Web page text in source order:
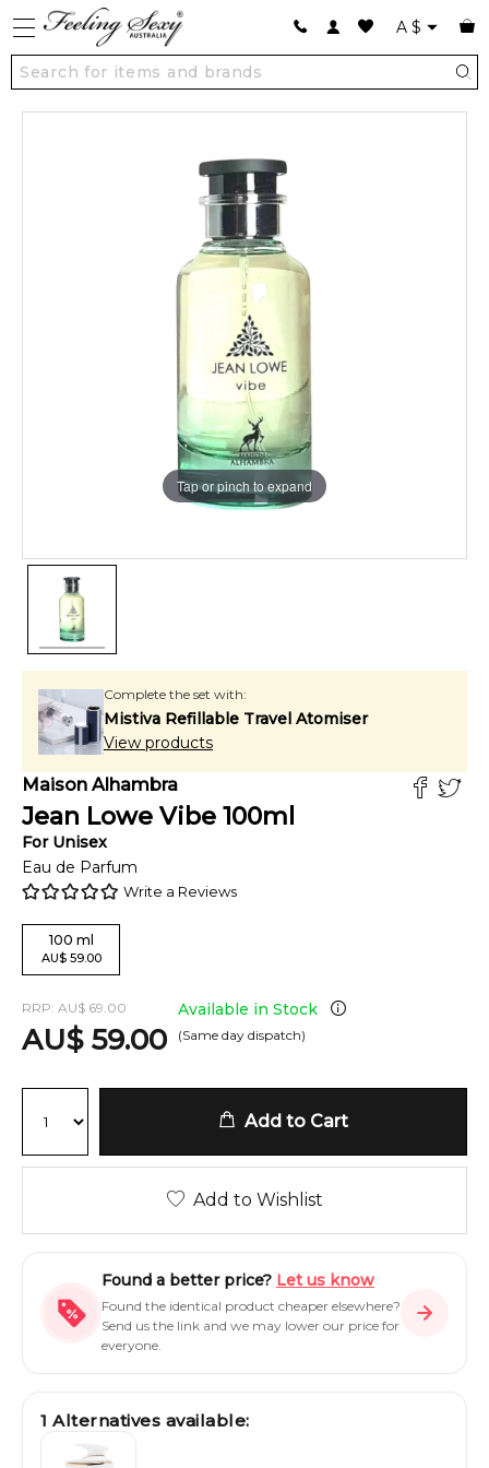
A $
Tap or pinch to expand
Complete the set with:
Mistiva Refillable Travel Atomiser
View products
Maison Alhambra
Jean Lowe Vibe 100ml
For Unisex
Eau de Parfum
Write a Reviews
100 ml
AU$ 59.00
RRP: AU$ 69.00
AU$ 59.00
Available in Stock
(Same day dispatch)
Add to Cart
Add to Wishlist
Found a better price? Let us know
Found the identical product cheaper elsewhere?
Send us the link and we may lower our price for
everyone.
1 Alternatives available: